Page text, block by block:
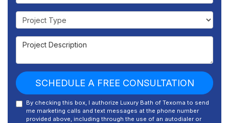
Project Type
Project Description
SCHEDULE A FREE CONSULTATION
By checking this box, I authorize Luxury Bath of Texoma to send
me marketing calls and text messages at the phone number
provided above, including through the use of an autodialer or